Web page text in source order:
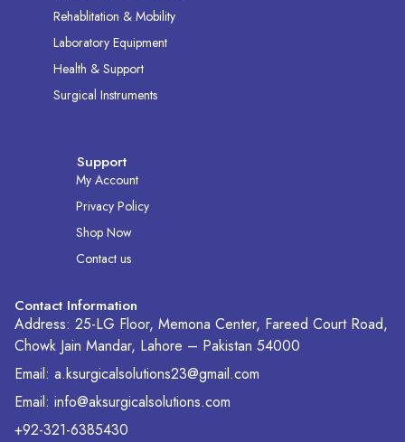
Rehablitation & Mobility
Laboratory Equipment
Health & Support
Surgical Instruments
Support
My Account
Privacy Policy
Shop Now
Contact us
Contact Information
Address: 25-LG Floor, Memona Center, Fareed Court Road,
Chowk Jain Mandar, Lahore – Pakistan 54000
Email: a.ksurgicalsolutions23@gmail.com
Email: info@aksurgicalsolutions.com
+92-321-6385430